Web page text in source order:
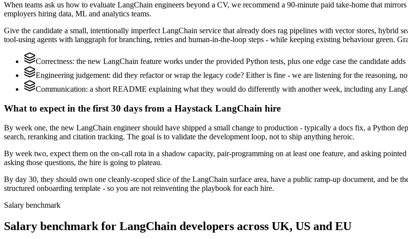
When teams ask us how to evaluate LangChain engineers beyond a CV, we recommend a 90-minute paid take-home that
employers hiring data, ML and analytics teams.
Give the candidate a small, intentionally imperfect LangChain service that already does rag pipelines with vector stores, hybrid
tool-using agents with langgraph for branching, retries and human-in-the-loop steps - while keeping existing behaviour green.
Correctness: the new LangChain feature works under the provided Python tests, plus one edge case the candidate adds
Engineering judgement: did they refactor or wrap the legacy code? Either is fine - we are listening for the reasoning,
Communication: a short README explaining what they would do differently with another week, including any
What to expect in the first 30 days from a Haystack LangChain hire
By week one, the new LangChain engineer should have shipped a small change to production - typically a docs fix, a Python
search, reranking and citation tracking. The goal is to validate the development loop, not to ship anything heroic.
By week two, expect them on the on-call rota in a shadow capacity, pair-programming on at least one feature, and asking
asking those questions, the hire is going to plateau.
By day 30, they should own one cleanly-scoped slice of the LangChain surface area, have a public ramp-up document, and be
structured onboarding template - so you are not reinventing the playbook for each hire.
Salary benchmark
Salary benchmark for LangChain developers across UK, US and EU